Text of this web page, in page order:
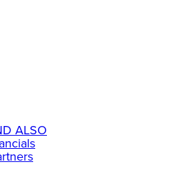
ALSO